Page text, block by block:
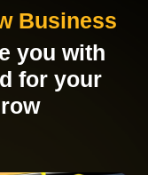
Business
you with
for your